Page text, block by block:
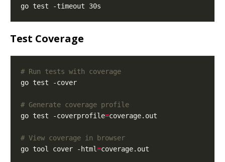
Test Coverage
# Run tests with coverage
# Generate coverage profile
go test -coverprofile=
# View coverage in browser
go tool cover -html=